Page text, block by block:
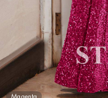
Magenta